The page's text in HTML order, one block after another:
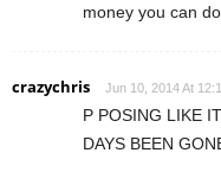
money you can do
crazychris Jun 10, 2014 At
P POSING LIKE
DAYS BEEN